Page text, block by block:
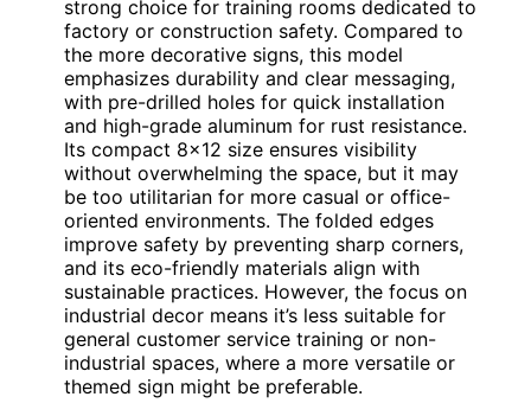
strong choice for training rooms dedicated to
factory or construction safety. Compared to
the more decorative signs, this model
emphasizes durability and clear messaging,
with pre-drilled holes for quick installation
and high-grade aluminum for rust resistance.
Its compact 8×12 size ensures visibility
without overwhelming the space, but it may
be too utilitarian for more casual or office-
oriented environments. The folded edges
improve safety by preventing sharp corners,
and its eco-friendly materials align with
sustainable practices. However, the focus on
industrial decor means it’s less suitable for
general customer service training or non-
industrial spaces, where a more versatile or
themed sign might be preferable.